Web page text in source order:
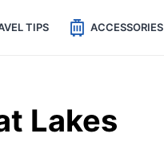
TIPS ACCESSORIES
Lakes